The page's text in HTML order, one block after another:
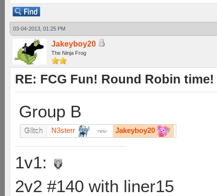
03-04-2013, 01:25 PM
Jakeyboy20
The Ninja Frog
RE: FCG Fun! Round Robin time!
Group B
Glitch N3sterr vs Jakeyboy20
1v1:
2v2 #140 with liner15